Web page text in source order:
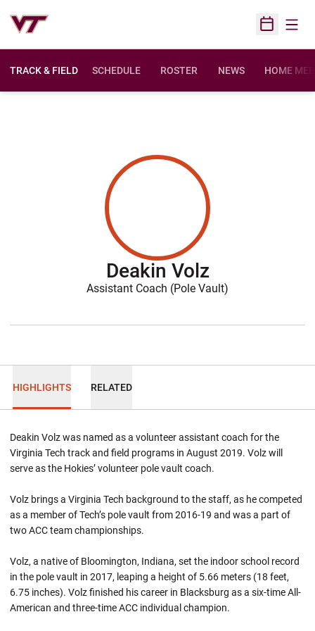
Open
TRACK & FIELD SCHEDULE ROSTER NEWS HOME
Deakin Volz
Assistant Coach (Pole Vault)
HIGHLIGHTS RELATED
Deakin Volz was named as a volunteer assistant coach for the
Virginia Tech track and field programs in August 2019. Volz will
serve as the Hokies’ volunteer pole vault coach.
Volz brings a Virginia Tech background to the staff, as he competed
as a member of Tech’s pole vault from 2016-19 and was a part of
two ACC team championships.
Volz, a native of Bloomington, Indiana, set the indoor school record
in the pole vault in 2017, leaping a height of 5.66 meters (18 feet,
6.75 inches). Volz finished his career in Blacksburg as a six-time All-
American and three-time ACC individual champion.